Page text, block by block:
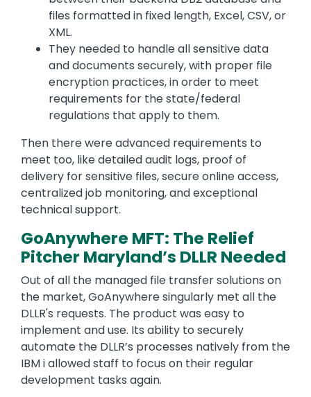
files formatted in fixed length, Excel, CSV, or
XML.
They needed to handle all sensitive data
and documents securely, with proper file
encryption practices, in order to meet
requirements for the state/federal
regulations that apply to them.
Then there were advanced requirements to
meet too, like detailed audit logs, proof of
delivery for sensitive files, secure online access,
centralized job monitoring, and exceptional
technical support.
GoAnywhere MFT: The Relief
Pitcher Maryland’s DLLR Needed
Out of all the managed file transfer solutions on
the market, GoAnywhere singularly met all the
DLLR's requests. The product was easy to
implement and use. Its ability to securely
automate the DLLR’s processes natively from the
IBM i allowed staff to focus on their regular
development tasks again.